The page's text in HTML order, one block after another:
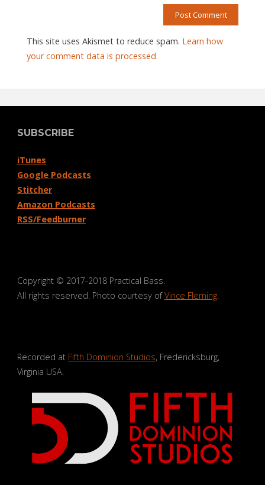
This site uses Akismet to reduce spam. Learn how
your comment data is processed.
SUBSCRIBE
iTunes
Google Podcasts
Stitcher
Amazon Podcasts
RSS/Feedburner
Copyright © 2017-2018 Practical Bass.
All rights reserved. Photo courtesy ofVince Fleming.
Recorded at Fifth Dominion Studios, Fredericksburg,
Virginia USA.